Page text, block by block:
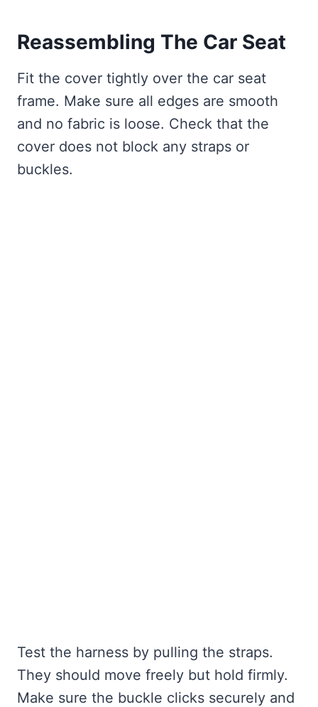
Reassembling The Car Seat
Fit the cover tightly over the car seat
frame. Make sure all edges are smooth
and no fabric is loose. Check that the
cover does not block any straps or
buckles.
Test the harness by pulling the straps.
They should move freely but hold firmly.
Make sure the buckle clicks securely and